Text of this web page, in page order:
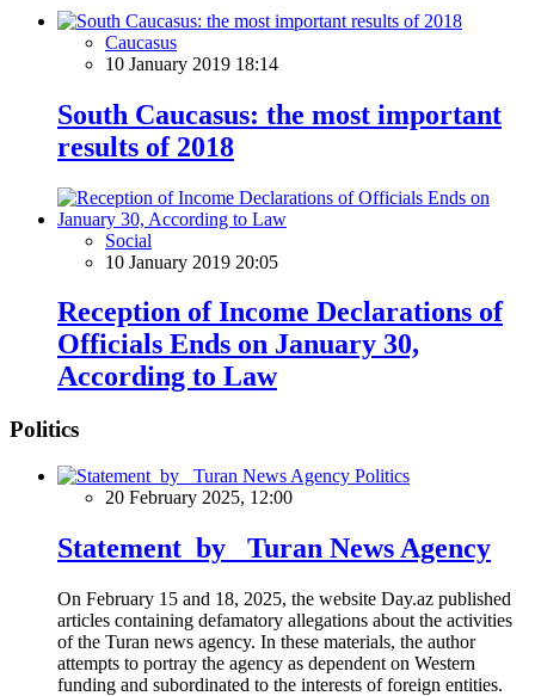
Caucasus
10 January 2019 18:14
South Caucasus: the most important
results of 2018
Social
10 January 2019 20:05
Reception of Income Declarations of
Officials Ends on January 30,
According to Law
Politics
Politics
20 February 2025, 12:00
Statement by Turan News Agency
On February 15 and 18, 2025, the website Day.az published
articles containing defamatory allegations about the activities
of the Turan news agency. In these materials, the author
attempts to portray the agency as dependent on Western
funding and subordinated to the interests of foreign entities.